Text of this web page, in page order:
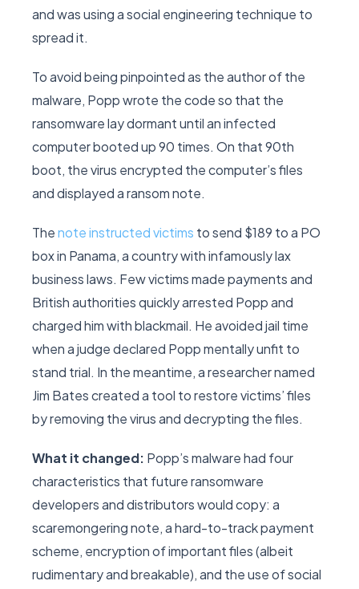
and was using a social engineering technique to
spread it.
To avoid being pinpointed as the author of the
malware, Popp wrote the code so that the
ransomware lay dormant until an infected
computer booted up 90 times. On that 90th
boot, the virus encrypted the computer’s files
and displayed a ransom note.
Thenote instructed victims to send $189 to a PO
box in Panama, a country with infamously lax
business laws. Few victims made payments and
British authorities quickly arrested Popp and
charged him with blackmail. He avoided jail time
when a judge declared Popp mentally unfit to
stand trial. In the meantime, a researcher named
Jim Bates created a tool to restore victims’ files
by removing the virus and decrypting the files.
What it changed: Popp’s malware had four
characteristics that future ransomware
developers and distributors would copy: a
scaremongering note, a hard-to-track payment
scheme, encryption of important files (albeit
rudimentary and breakable), and the use of social